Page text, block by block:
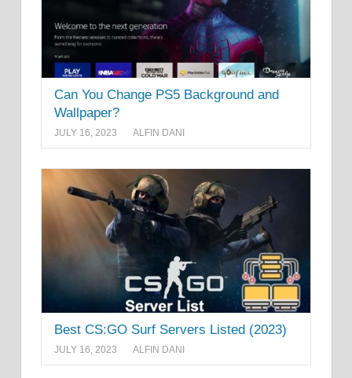
Can You Change PS5 Background and
Wallpaper?
JULY 16, 2023 ALFIN DANI
Best CS:GO Surf Servers Listed (2023)
JULY 16, 2023 ALFIN DANI